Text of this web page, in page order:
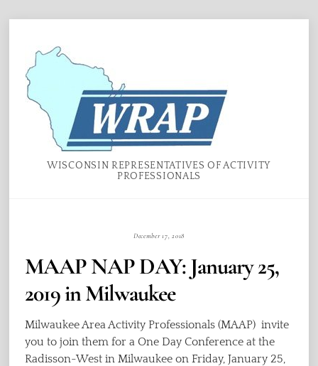
content
WISCONSIN REPRESENTATIVES OF ACTIVITY
PROFESSIONALS
December 17, 2018
MAAP NAP DAY: January 25,
2019 in Milwaukee
Milwaukee Area Activity Professionals (MAAP) invite
you to join them for a One Day Conference at the
Radisson-West in Milwaukee on Friday, January 25,